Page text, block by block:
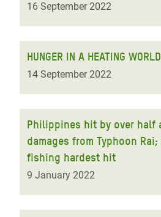
16 September 2022
HUNGER IN A HEATING WORLD
14 September 2022
Philippines hit by over
damages from Typhoon
fishing hardest hit
9 January 2022